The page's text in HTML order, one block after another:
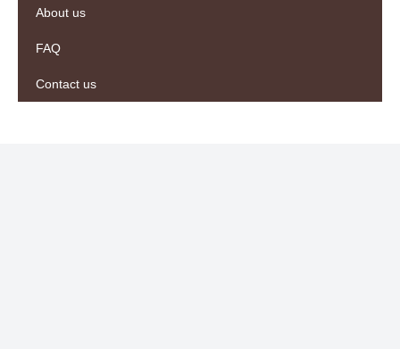
About us
FAQ
Contact us